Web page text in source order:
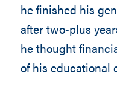
he finished his
after two-plus
he thought
of his educational